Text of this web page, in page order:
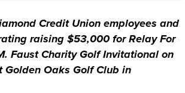
Credit Union employees and
raising $53,000 for Relay For
Faust Charity Golf Invitational on
Golden Oaks Golf Club in